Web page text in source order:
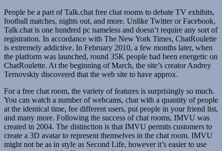
People be a part of Talk.chat free chat rooms to debate TV exhibits,
football matches, nights out, and more. Unlike Twitter or Facebook,
Talk.chat is one hundred pc nameless and doesn’t require any sort of
registration. In accordance with The New York Times, ChatRoulette
is extremely addictive. In February 2010, a few months later, when
the platform was launched, round 35K people had been energetic on
ChatRoulette. At the beginning of March, the site’s creator Andrey
Ternovskiy discovered that the web site to have approx.
For a free chat room, the variety of features is surprisingly so much.
You can watch a number of webcams, chat with a quantity of people
at the identical time, fee different users, put people in your friend list,
and many more. Following the success of chat rooms, IMVU was
created in 2004. The distinction is that IMVU permits customers to
create a 3D avatar to represent themselves in the chat room. IMVU
might not be as in style as Second Life, however it’s easier to use